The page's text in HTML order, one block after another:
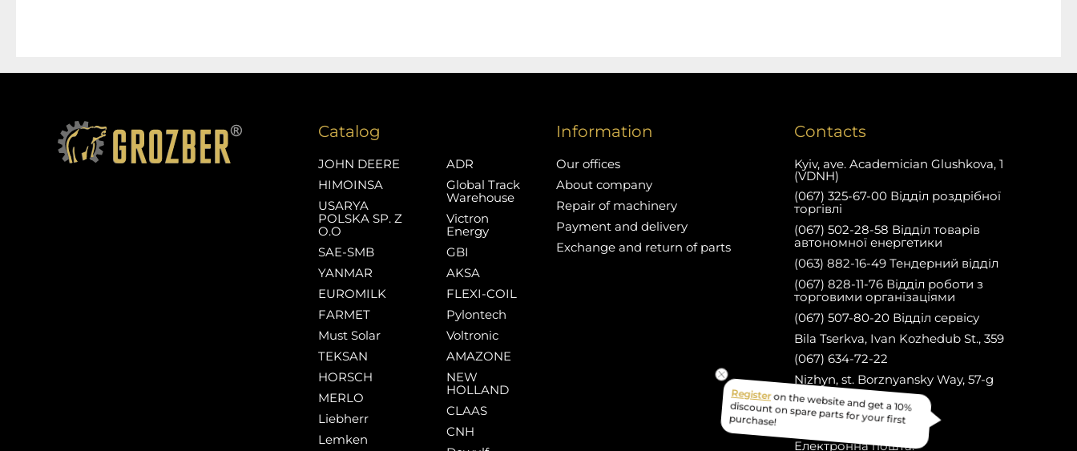
Catalog
JOHN DEERE
HIMOINSA
USARYA
POLSKA SP. Z
O.O
SAE-SMB
YANMAR
EUROMILK
FARMET
Must Solar
TEKSAN
HORSCH
MERLO
Liebherr
Lemken
ADR
Global Track
Warehouse
Victron
Energy
GBI
AKSA
FLEXI-COIL
Pylontech
Voltronic
AMAZONE
NEW
HOLLAND
CLAAS
CNH
Information
Our offices
About company
Repair of machinery
Payment and delivery
Exchange and return of parts
Contacts
Kyiv, ave. Academician Glushkova, 1
(VDNH)
(067) 325-67-00 Відділ роздрібної
торгівлі
(067) 502-28-58 Відділ товарів
автономної енергетики
(063) 882-16-49 Тендерний відділ
(067) 828-11-76 Відділ роботи з
торговими організаціями
(067) 507-80-20 Відділ сервісу
Bila Tserkva, Ivan Kozhedub St., 359
(067) 634-72-22
Nizhyn, st. Borznyansky Way, 57-g
(067) 634-82-22
Facebook
Електронна пошта:
Registeron the website and get a 10%
discount on spare parts for your first